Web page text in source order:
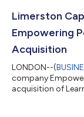
Limerston
Empowering
Acquisition
LONDON--(
company
acquisition of